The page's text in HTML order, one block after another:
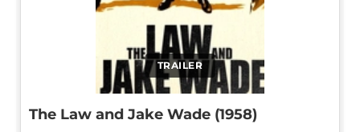
TRAILER
The Law and Jake Wade (1958)